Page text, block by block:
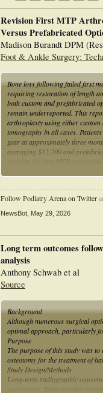
Revision First MTP
Versus Prefabricated
Madison Burandt DPM
Foot & Ankle Surgery:
Bone loss following failed first
requiring restoration of length
both custom and prefabricated
remain underreported. This
arthroplasty using either
tomography in all cases.
gear at approximately three
averaging $12,700 and
revision for first MTP
flexibility, particularly in cases
Follow Podiatry Arena on Twitter
NewsBot May 29, 2026
Long term outcomes
analysis
Anthony Schwab et al
Source
Background
Although numerous surgical
optimal approach, particularly
Purpose
The purpose of this study was
osteotomy for the treatment of
Study Design/Methods
Long-term radiographic
seven years. Radiographic